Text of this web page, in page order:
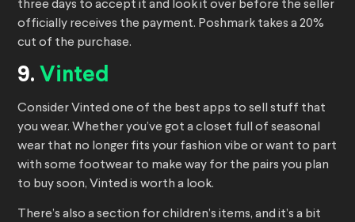
three days to accept it and look it over before the seller
officially receives the payment. Poshmark takes a 20%
cut of the purchase.
9. Vinted
Consider Vinted one of the best apps to sell stuff that
you wear. Whether you’ve got a closet full of seasonal
wear that no longer fits your fashion vibe or want to part
with some footwear to make way for the pairs you plan
to buy soon, Vinted is worth a look.
There’s also a section for children’s items, and it’s a bit